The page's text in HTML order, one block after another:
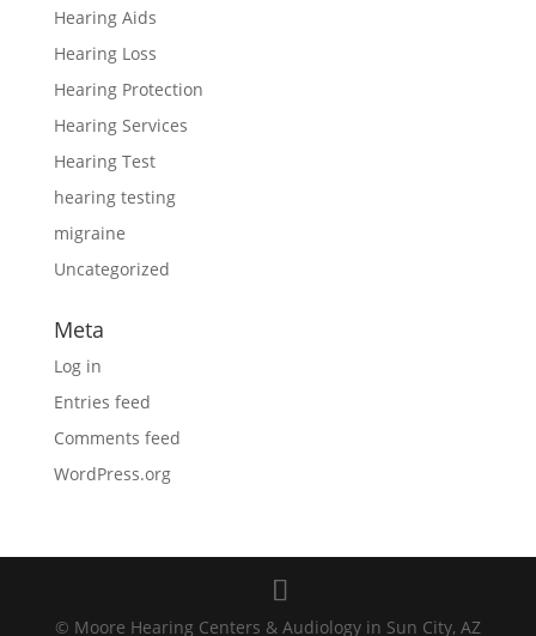
Hearing Aids
Hearing Loss
Hearing Protection
Hearing Services
Hearing Test
hearing testing
migraine
Uncategorized
Meta
Log in
Entries feed
Comments feed
WordPress.org
© Moore Hearing Centers & Audiology in Sun City, AZ